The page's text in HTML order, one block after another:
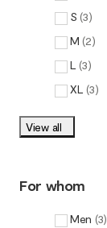
S (3)
M (2)
L (3)
XL (3)
View all
For whom
Men (3)